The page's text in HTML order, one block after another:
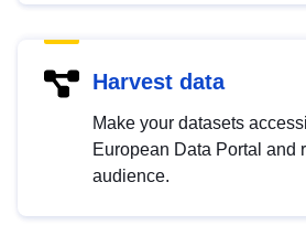
Harvest data
Make your datasets
European Data Portal and
audience.